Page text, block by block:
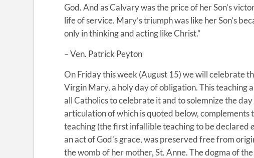
God. And as Calvary was the price of her Son’s
life of service. Mary’s triumph was like her Son’s
only in thinking and acting like Christ.”
– Ven. Patrick Peyton
On Friday this week (August 15) we will celebrate
Virgin Mary, a holy day of obligation. This teaching
all Catholics to celebrate it and to solemnize the
articulation of which is quoted below,
teaching (the first infallible teaching to be declared
an act of God’s grace, was preserved free from
the womb of her mother, St. Anne. The dogma of